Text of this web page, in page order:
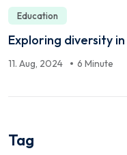
Education
Exploring diversity
11. Aug, 2024 6 Minute
Tag